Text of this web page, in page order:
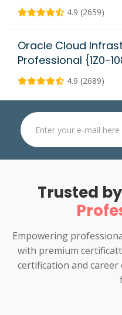
4.9 (2659)
Oracle Cloud
Professional {1Z0-
4.9 (2689)
Trusted
Empowering
with premium
certification and career